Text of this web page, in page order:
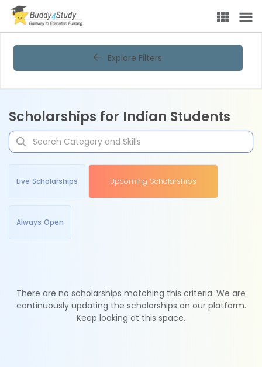
Explore Filters
Scholarships for Indian Students
Live Scholarships Upcoming Scholarships
Always Open
There are no scholarships matching this criteria. We are
continuously updating the scholarships on our platform.
Keep looking at this space.